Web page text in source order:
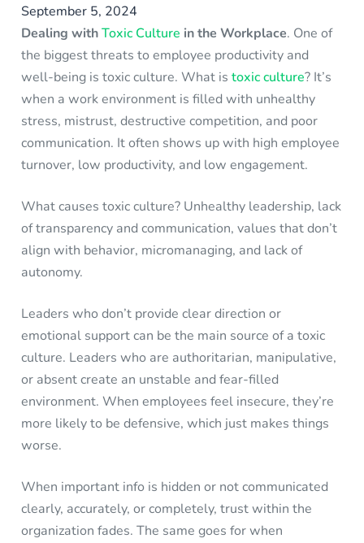
September 5, 2024
Dealing withToxic Culture in the Workplace. One of
the biggest threats to employee productivity and
well-being is toxic culture. What istoxic culture? It’s
when a work environment is filled with unhealthy
stress, mistrust, destructive competition, and poor
communication. It often shows up with high employee
turnover, low productivity, and low engagement.
What causes toxic culture? Unhealthy leadership, lack
of transparency and communication, values that don’t
align with behavior, micromanaging, and lack of
autonomy.
Leaders who don’t provide clear direction or
emotional support can be the main source of a toxic
culture. Leaders who are authoritarian, manipulative,
or absent create an unstable and fear-filled
environment. When employees feel insecure, they’re
more likely to be defensive, which just makes things
worse.
When important info is hidden or not communicated
clearly, accurately, or completely, trust within the
organization fades. The same goes for when